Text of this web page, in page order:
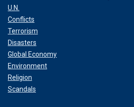
U.N.
Conflicts
Terrorism
Disasters
Global Economy
Environment
Religion
Scandals